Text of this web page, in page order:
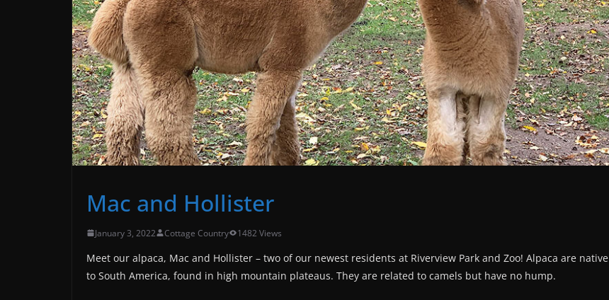
Mac and Hollister
January 3, 2022 Cottage Country 1482 Views
Meet our alpaca, Mac and Hollister – two of our newest residents at Riverview Park and Zoo! Alpaca are native
to South America, found in high mountain plateaus. They are related to camels but have no hump.